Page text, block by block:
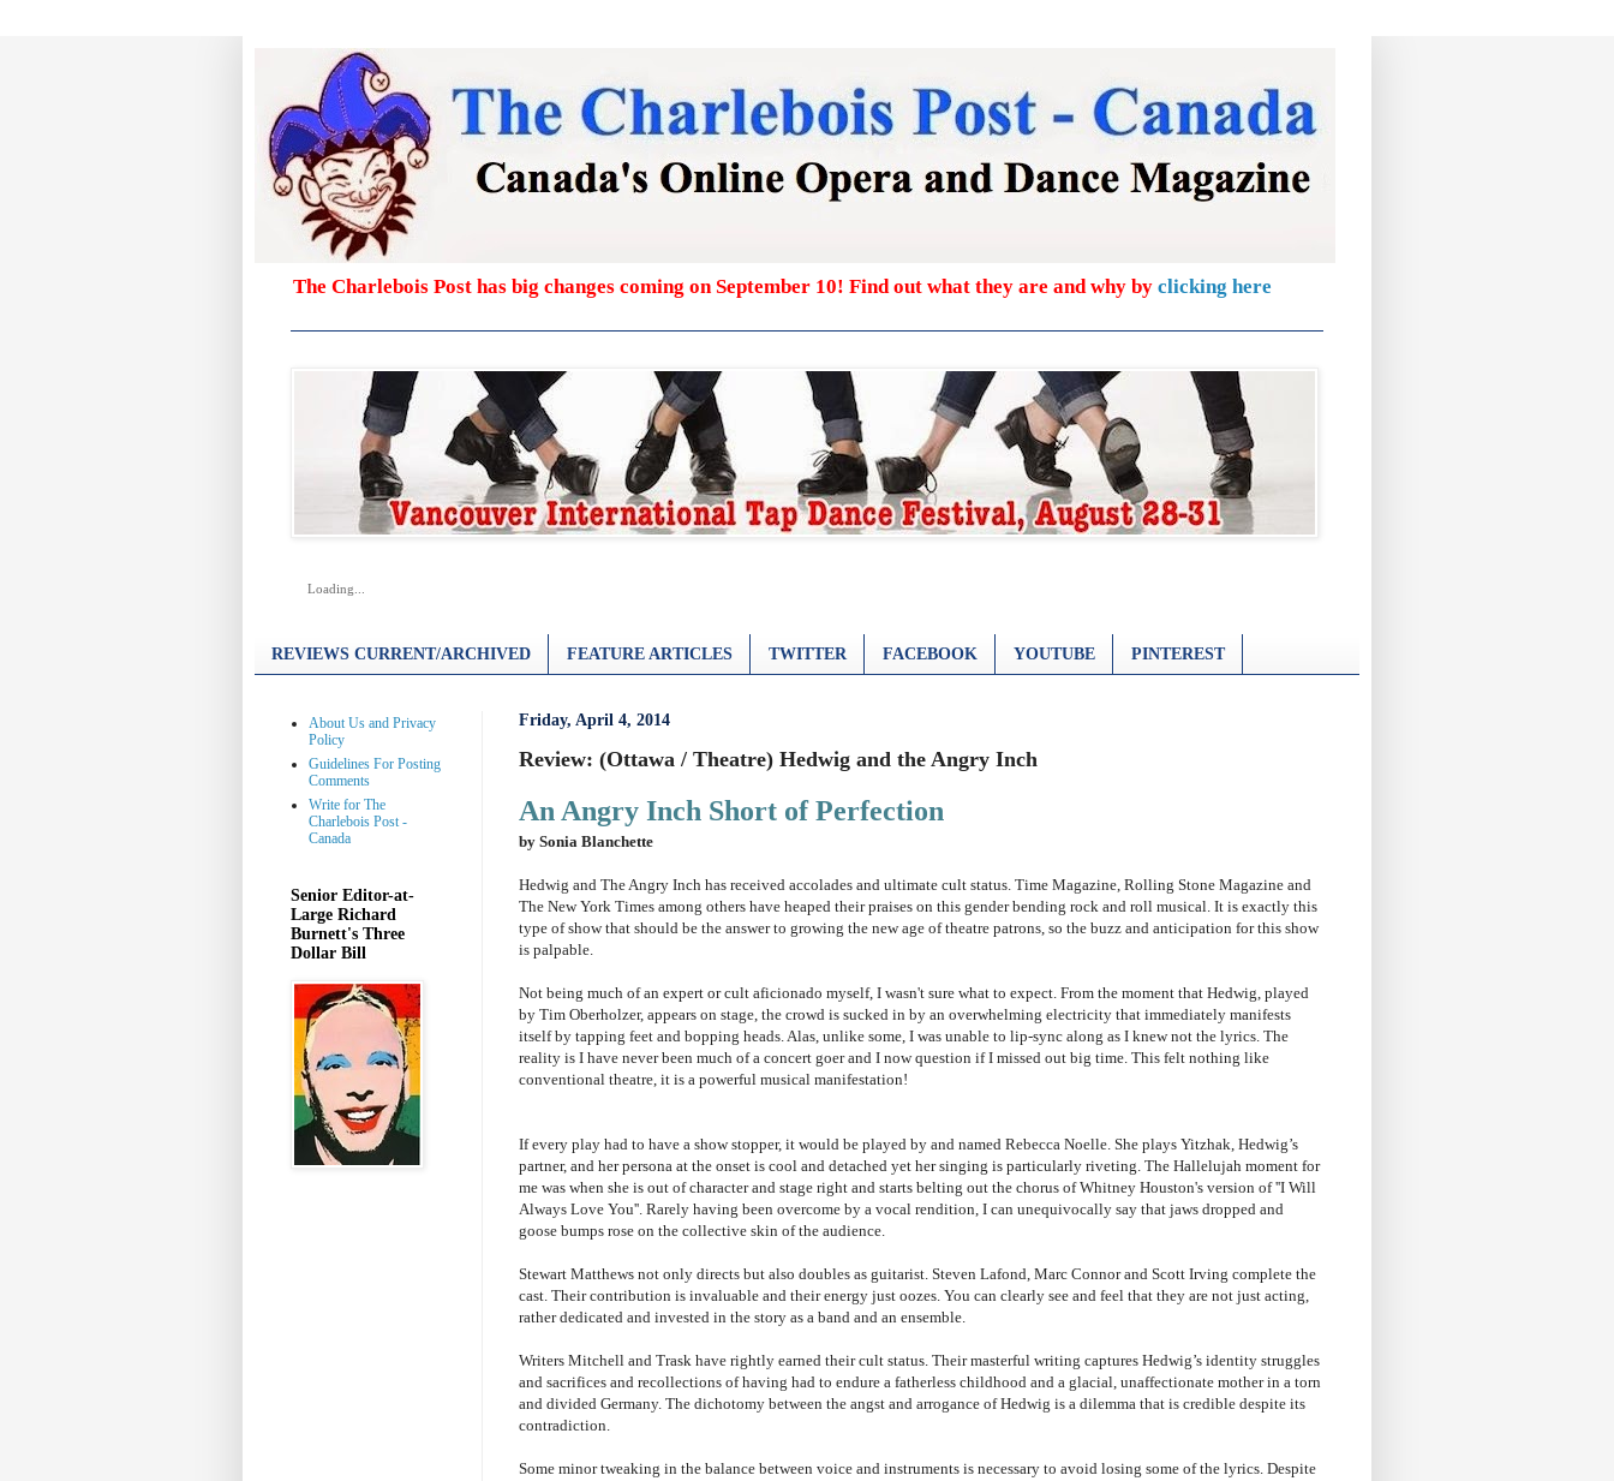
The Charlebois Post has big changes coming on September 10! Find out what they are and why by clicking here
Loading...
REVIEWS CURRENT/ARCHIVED FEATURE ARTICLES TWITTER FACEBOOK YOUTUBE PINTEREST
Friday, April 4, 2014
Review: (Ottawa / Theatre) Hedwig and the Angry Inch
An Angry Inch Short of Perfection
by Sonia Blanchette
Hedwig and The Angry Inch has received accolades and ultimate cult status. Time Magazine, Rolling Stone Magazine and
The New York Times among others have heaped their praises on this gender bending rock and roll musical. It is exactly this
type of show that should be the answer to growing the new age of theatre patrons, so the buzz and anticipation for this show
is palpable.
Not being much of an expert or cult aficionado myself, I wasn't sure what to expect. From the moment that Hedwig, played
by Tim Oberholzer, appears on stage, the crowd is sucked in by an overwhelming electricity that immediately manifests
itself by tapping feet and bopping heads. Alas, unlike some, I was unable to lip-sync along as I knew not the lyrics. The
reality is I have never been much of a concert goer and I now question if I missed out big time. This felt nothing like
conventional theatre, it is a powerful musical manifestation!
If every play had to have a show stopper, it would be played by and named Rebecca Noelle. She plays Yitzhak, Hedwig’s
partner, and her persona at the onset is cool and detached yet her singing is particularly riveting. The Hallelujah moment for
me was when she is out of character and stage right and starts belting out the chorus of Whitney Houston's version of ''I Will
Always Love You''. Rarely having been overcome by a vocal rendition, I can unequivocally say that jaws dropped and
goose bumps rose on the collective skin of the audience.
Stewart Matthews not only directs but also doubles as guitarist. Steven Lafond, Marc Connor and Scott Irving complete the
cast. Their contribution is invaluable and their energy just oozes. You can clearly see and feel that they are not just acting,
rather dedicated and invested in the story as a band and an ensemble.
Writers Mitchell and Trask have rightly earned their cult status. Their masterful writing captures Hedwig’s identity struggles
and sacrifices and recollections of having had to endure a fatherless childhood and a glacial, unaffectionate mother in a torn
and divided Germany. The dichotomy between the angst and arrogance of Hedwig is a dilemma that is credible despite its
contradiction.
Some minor tweaking in the balance between voice and instruments is necessary to avoid losing some of the lyrics. Despite
About Us and Privacy
Policy
Guidelines For Posting
Comments
Write for The
Charlebois Post -
Canada
Senior Editor-at-
Large Richard
Burnett's Three
Dollar Bill